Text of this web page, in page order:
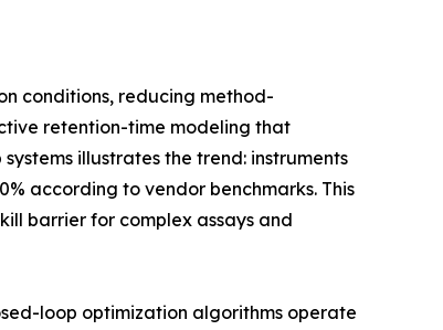
conditions, reducing method-
retention-time modeling that
illustrates the trend: instruments
according to vendor benchmarks. This
barrier for complex assays and
loop optimization algorithms operate